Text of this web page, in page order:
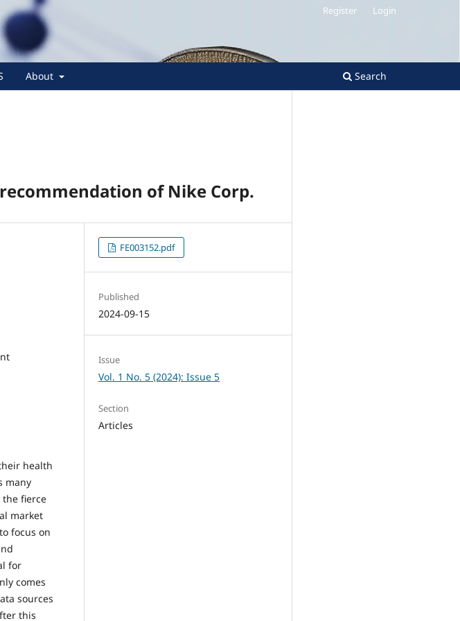
About Search
Register Login
of Nike Corp.
health
many
the fierce
market
focus on
for
comes
sources
this
FE003152.pdf
Published
2024-09-15
Issue
Vol. 1 No. 5 (2024): Issue 5
Section
Articles